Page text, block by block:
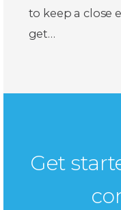
to keep a close
get…
Get